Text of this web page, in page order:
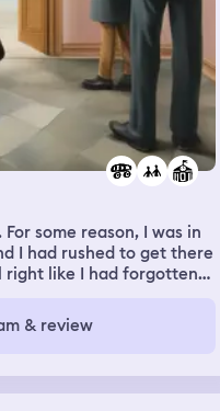
some reason, I was in
I had rushed to get there
right like I had forgotten
to run an errand and
and drop her off at
is so hard, so hard; and
it in front of everybody
& review